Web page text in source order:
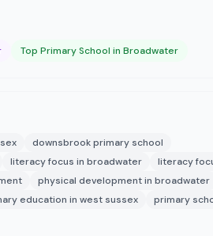
Top Primary School in Broadwater
downsbrook primary school
literacy focus in broadwater
literacy
physical development in broadwater
education in west sussex
primary